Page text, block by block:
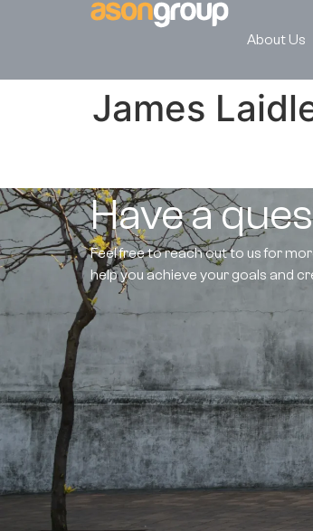
About Us
James
Have a
Feel free to reach out to us for
help you achieve your goals and